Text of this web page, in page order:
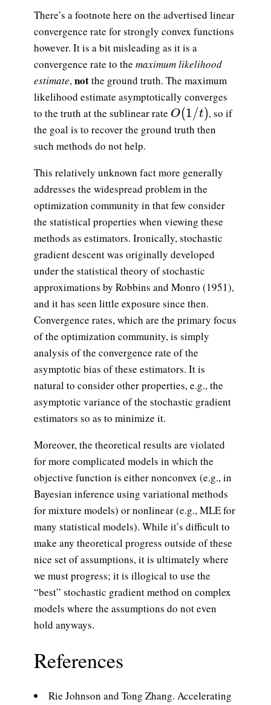
There’s a footnote here on the advertised linear
convergence rate for strongly convex functions
however. It is a bit misleading as it is a
convergence rate to the maximum likelihood
estimate,notthe ground truth. The maximum
likelihood estimate asymptotically converges
to the truth at the sublinear rate O(1/t)
O(1/t), so if
the goal is to recover the ground truth then
such methods do not help.
This relatively unknown fact more generally
addresses the widespread problem in the
optimization community in that few consider
the statistical properties when viewing these
methods as estimators. Ironically, stochastic
gradient descent was originally developed
under the statistical theory of stochastic
approximations by Robbins and Monro (1951),
and it has seen little exposure since then.
Convergence rates, which are the primary focus
of the optimization community, is simply
analysis of the convergence rate of the
asymptotic bias of these estimators. It is
natural to consider other properties, e.g., the
asymptotic variance of the stochastic gradient
estimators so as to minimize it.
Moreover, the theoretical results are violated
for more complicated models in which the
objective function is either nonconvex (e.g., in
Bayesian inference using variational methods
for mixture models) or nonlinear (e.g., MLE for
many statistical models). While it’s difficult to
make any theoretical progress outside of these
nice set of assumptions, it is ultimately where
we must progress; it is illogical to use the
“best” stochastic gradient method on complex
models where the assumptions do not even
hold anyways.
References
Rie Johnson and Tong Zhang. Accelerating